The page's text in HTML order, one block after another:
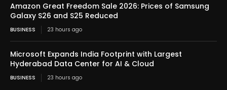
Amazon Great Freedom Sale 2026: Prices of Samsung
Galaxy S26 and S25 Reduced
BUSINESS 23 hours ago
Microsoft Expands India Footprint with Largest
Hyderabad Data Center for AI & Cloud
BUSINESS 23 hours ago